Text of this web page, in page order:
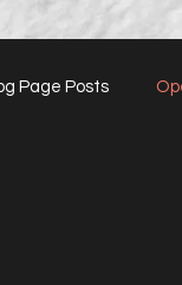
Page Posts